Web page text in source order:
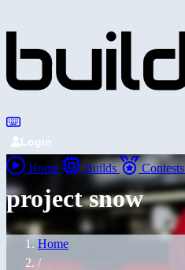
Login
Home Builds Contests
project snow
Home
/